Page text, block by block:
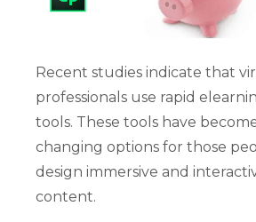
Recent studies indicate that
professionals use rapid
tools. These tools have
changing options for those
design immersive and
content.